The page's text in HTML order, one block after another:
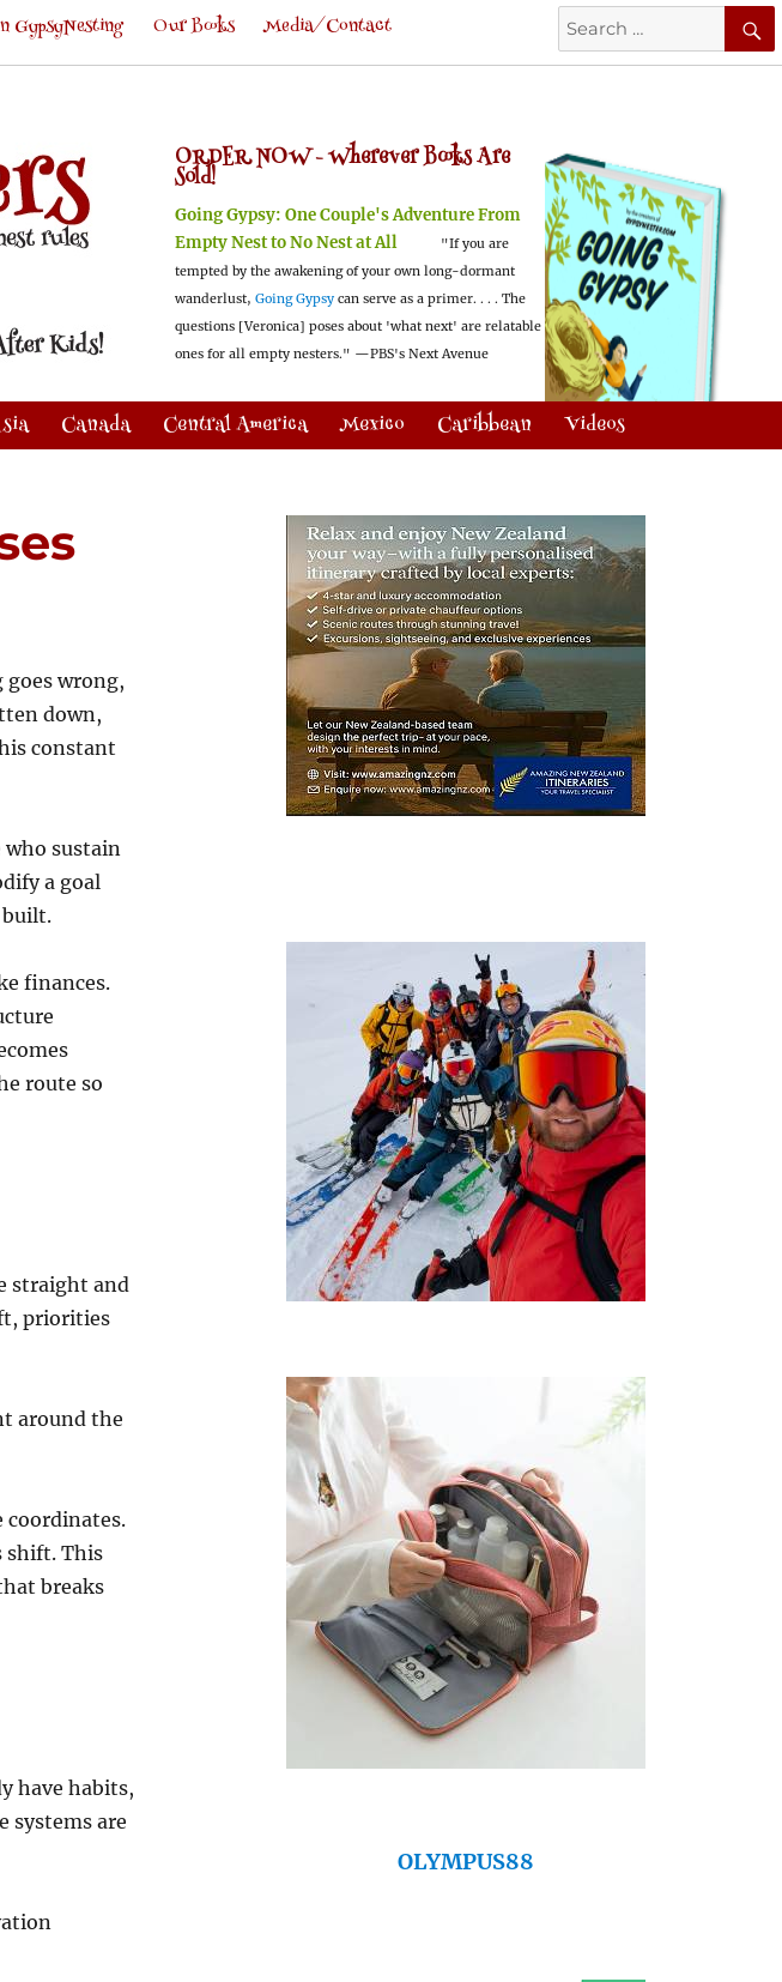
Search
for:
GypsyNesting Our Books Media/Contact
ORDER NOW -Wherever Books Are
Sold!
Going Gypsy: One Couple's Adventure From
Empty Nest to No Nest at All
"If you are
tempted by the awakening of your own long-dormant
wanderlust, Going Gypsy can serve as a primer. . . . The
questions [Veronica] poses about 'what next' are relatable
ones for all empty nesters." —PBS's Next Avenue
Canada Central America Mexico Caribbean Videos
wrong,
down,
constant
who sustain
a goal
built.
finances.
route so
straight and
priorities
around the
coordinates.
shift. This
breaks
have habits,
systems are
OLYMPUS88